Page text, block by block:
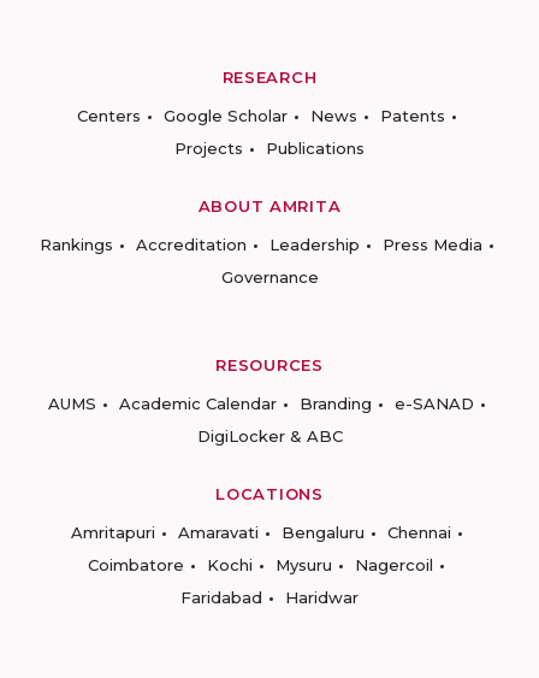
RESEARCH
Centers
Google Scholar News
Patents
Projects
Publications
ABOUT AMRITA
Rankings
Accreditation Leadership
Press Media
Governance
RESOURCES
AUMS
Academic Calendar Branding
e-SANAD
DigiLocker & ABC
LOCATIONS
Amritapuri
Amaravati Bengaluru
Chennai
Coimbatore
Kochi Mysuru
Nagercoil
Faridabad
Haridwar